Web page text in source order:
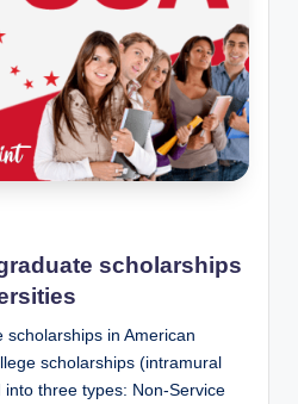
scholarships
in American
scholarships (intramural
three types: Non-Service